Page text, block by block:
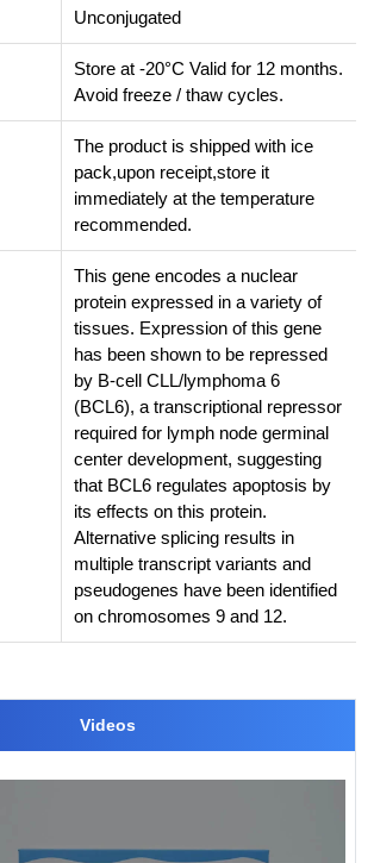
Unconjugated
Store at -20°C Valid for 12 months.
Avoid freeze / thaw cycles.
The product is shipped with ice
pack,upon receipt,store it
immediately at the temperature
recommended.
This gene encodes a nuclear
protein expressed in a variety of
tissues. Expression of this gene
has been shown to be repressed
by B-cell CLL/lymphoma 6
(BCL6), a transcriptional repressor
required for lymph node germinal
center development, suggesting
that BCL6 regulates apoptosis by
its effects on this protein.
Alternative splicing results in
multiple transcript variants and
pseudogenes have been identified
on chromosomes 9 and 12.
Videos